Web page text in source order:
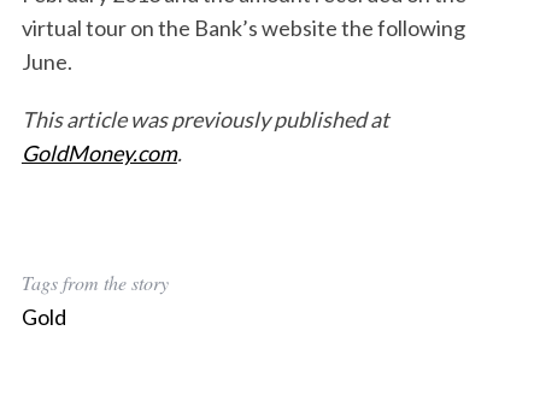
virtual tour on the Bank’s website the following
June.
This article was previously published at
GoldMoney.com.
Tags from the story
Gold